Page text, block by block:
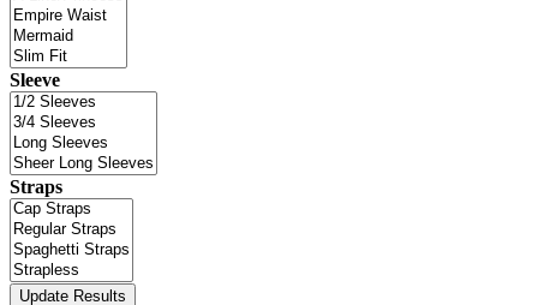
Sleeve
Straps